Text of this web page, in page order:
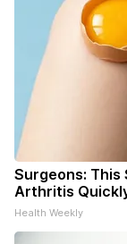
Surgeons: This
Arthritis
Health Weekly